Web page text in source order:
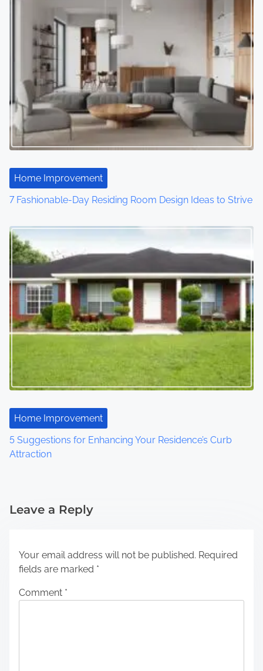
Home Improvement
7 Fashionable-Day Residing Room Design Ideas to Strive
Home Improvement
5 Suggestions for Enhancing Your Residence’s Curb
Attraction
Leave a Reply
Your email address will not be published. Required
fields are marked *
Comment *